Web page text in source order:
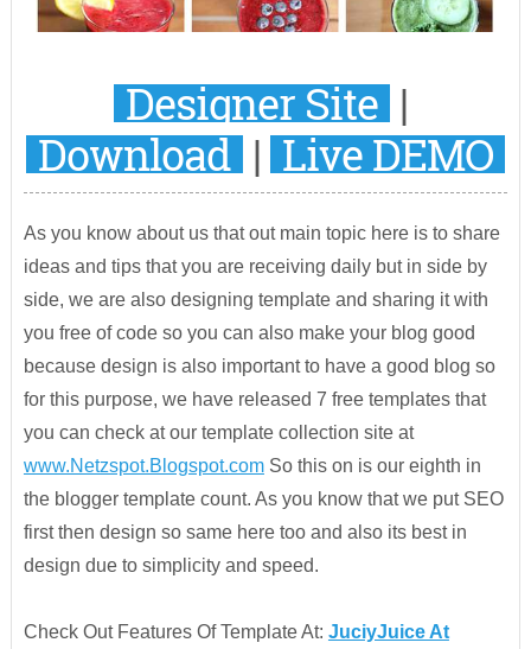
Designer Site |
Download | Live DEMO
As you know about us that out main topic here is to share
ideas and tips that you are receiving daily but in side by
side, we are also designing template and sharing it with
you free of code so you can also make your blog good
because design is also important to have a good blog so
for this purpose, we have released 7 free templates that
you can check at our template collection site at
www.Netzspot.Blogspot.comSo this on is our eighth in
the blogger template count. As you know that we put SEO
first then design so same here too and also its best in
design due to simplicity and speed.
Check Out Features Of Template At: JuciyJuice At